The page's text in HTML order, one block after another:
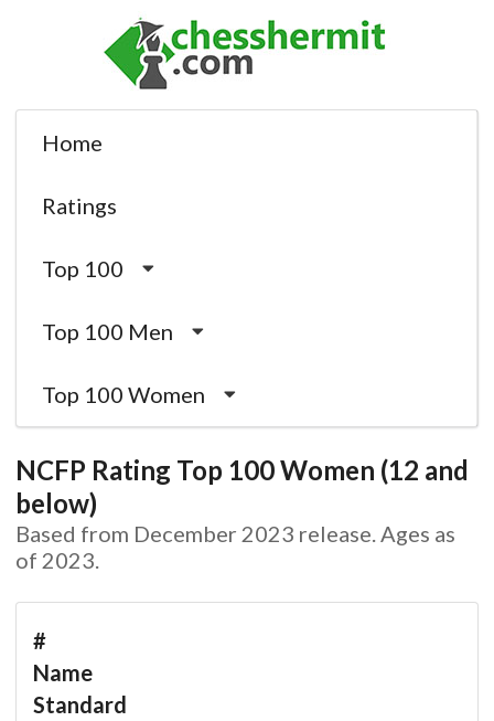
Home
Ratings
Top 100
Top 100 Men
Top 100 Women
NCFP Rating Top 100 Women (12 and
below)
Based from December 2023 release. Ages as
of 2023.
#
Name
Standard